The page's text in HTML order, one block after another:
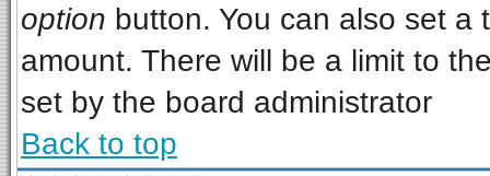
option button. You can also set a
amount. There will be a limit to
set by the board administrator
Back to top